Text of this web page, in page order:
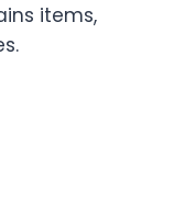
items,